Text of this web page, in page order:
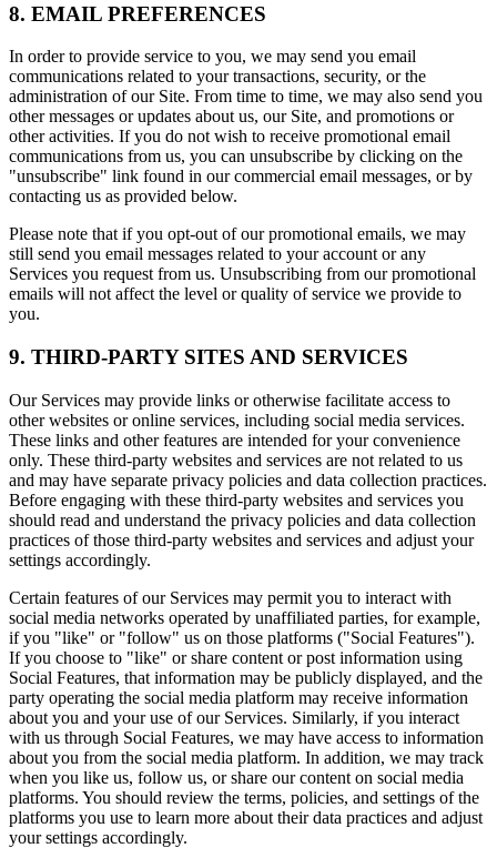
8. EMAIL PREFERENCES
In order to provide service to you, we may send you email
communications related to your transactions, security, or the
administration of our Site. From time to time, we may also send you
other messages or updates about us, our Site, and promotions or
other activities. If you do not wish to receive promotional email
communications from us, you can unsubscribe by clicking on the
"unsubscribe" link found in our commercial email messages, or by
contacting us as provided below.
Please note that if you opt-out of our promotional emails, we may
still send you email messages related to your account or any
Services you request from us. Unsubscribing from our promotional
emails will not affect the level or quality of service we provide to
you.
9. THIRD-PARTY SITES AND SERVICES
Our Services may provide links or otherwise facilitate access to
other websites or online services, including social media services.
These links and other features are intended for your convenience
only. These third-party websites and services are not related to us
and may have separate privacy policies and data collection practices.
Before engaging with these third-party websites and services you
should read and understand the privacy policies and data collection
practices of those third-party websites and services and adjust your
settings accordingly.
Certain features of our Services may permit you to interact with
social media networks operated by unaffiliated parties, for example,
if you "like" or "follow" us on those platforms ("Social Features").
If you choose to "like" or share content or post information using
Social Features, that information may be publicly displayed, and the
party operating the social media platform may receive information
about you and your use of our Services. Similarly, if you interact
with us through Social Features, we may have access to information
about you from the social media platform. In addition, we may track
when you like us, follow us, or share our content on social media
platforms. You should review the terms, policies, and settings of the
platforms you use to learn more about their data practices and adjust
your settings accordingly.